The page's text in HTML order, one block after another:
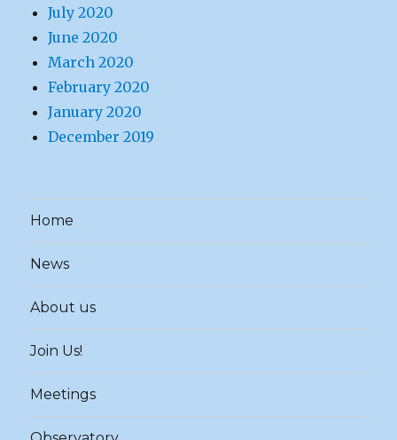
July 2020
June 2020
March 2020
February 2020
January 2020
December 2019
Home
News
About us
Join Us!
Meetings